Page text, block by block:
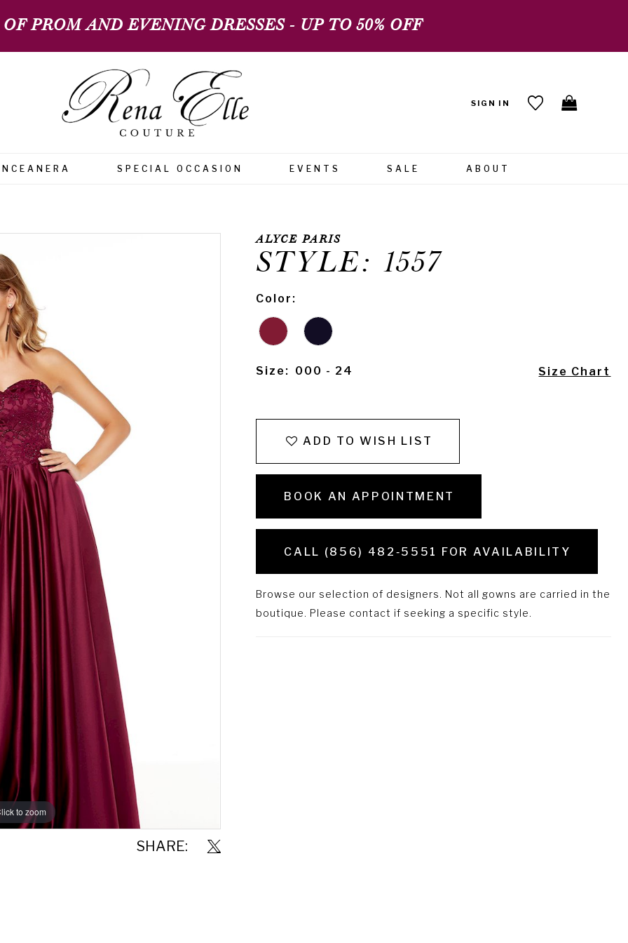
PROM AND EVENING DRESSES - UP TO 50% OFF
SIGN IN
SPECIAL OCCASION EVENTS SALE ABOUT
to zoom
to zoom
SHARE:
ALYCE PARIS
STYLE: 1557
Color:
Size: 000 - 24 Size Chart
ADD TO WISH LIST
BOOK AN APPOINTMENT
CALL (856) 482‑5551 FOR AVAILABILITY
Browse our selection of designers. Not all gowns are carried in the
boutique. Please contact if seeking a specific style.